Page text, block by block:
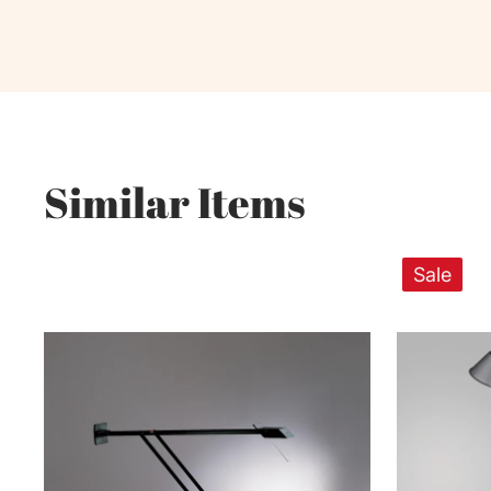
Similar Items
Sale